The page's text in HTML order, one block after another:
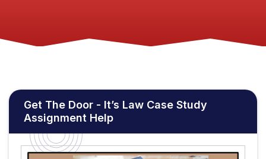
Get The Door - It’s Law Case Study
Assignment Help